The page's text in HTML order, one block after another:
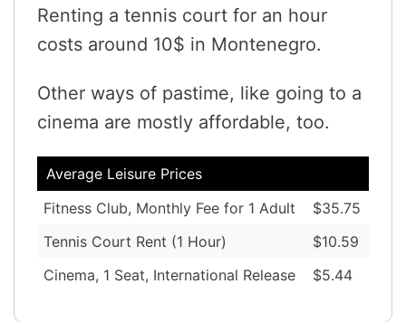
Renting a tennis court for an hour
costs around 10$ in Montenegro.
Other ways of pastime, like going to a
cinema are mostly affordable, too.
Average Leisure Prices
Fitness Club, Monthly Fee for 1 Adult
$35.75
Tennis Court Rent (1 Hour)
$10.59
Cinema, 1 Seat, International Release
$5.44